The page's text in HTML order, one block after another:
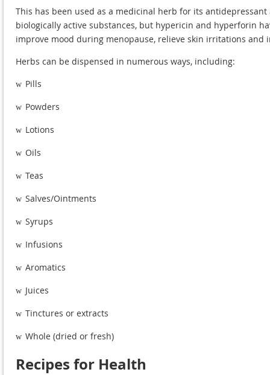
This has been used as a medicinal herb for its
biologically active substances, but hypericin and hyperforin
improve mood during menopause, relieve skin irritations and
Herbs can be dispensed in numerous ways, including:
w Pills
w Powders
w Lotions
w Oils
w Teas
w Salves/Ointments
w Syrups
w Infusions
w Aromatics
w Juices
w Tinctures or extracts
w Whole (dried or fresh)
Recipes for Health